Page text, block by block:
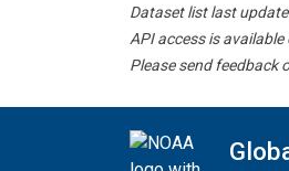
Dataset list last
API access is available
Please send feedback